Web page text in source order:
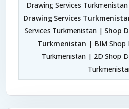
Drawing Services
Drawing Services
Services Turkmenistan | Shop
Turkmenistan | BIM Shop
Turkmenistan | 2D Shop